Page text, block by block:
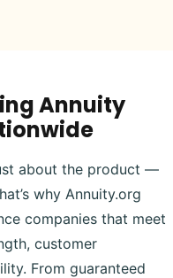
Annuity
about the product —
why Annuity.org
companies that meet
customer
From guaranteed